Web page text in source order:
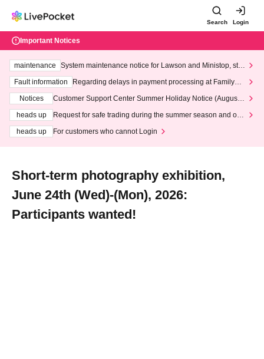
Search Login
Important Notices
maintenance
System maintenance notice for Lawson and Ministop, star
ting at 3:00 AM on Wednesday (Wed)
Fault information
Regarding delays in payment processing at FamilyMa
Notices
Customer Support Center Summer Holiday Notice (August 1
heads up
Request for safe trading during the summer season and our
heads up
For customers who cannot Login
Short-term photography exhibition,
June 24th (Wed)-(Mon), 2026:
Participants wanted!